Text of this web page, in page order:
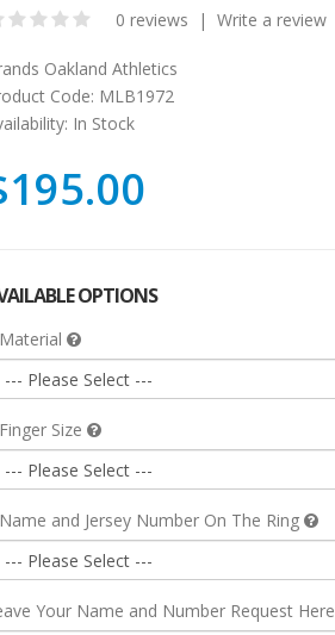
0 reviews | Write a review
Oakland Athletics
Code: MLB1972
In Stock
OPTIONS
Material
Finger Size
Name and Jersey Number On The Ring
Your Name and Number Request Here